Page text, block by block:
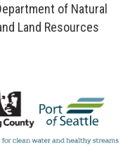
of Natural
Land Resources